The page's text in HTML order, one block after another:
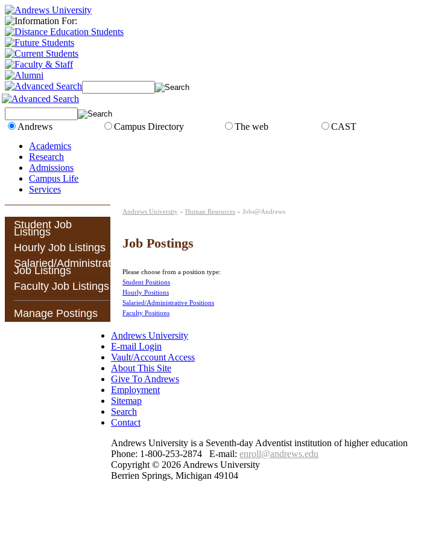
Andrews Campus Directory The web
CAST
Academics
Research
Admissions
Campus Life
Services
Student Job
Listings
Hourly Job Listings
Salaried/Administrative
Job Listings
Faculty Job Listings
Manage Postings
Andrews University » Human Resources » Jobs@Andrews
Job Postings
Please choose from a position type:
Student Positions
Hourly Positions
Salaried/Administrative Positions
Faculty Positions
Andrews University
E-mail Login
Vault/Account Access
About This Site
Give To Andrews
Employment
Sitemap
Search
Contact
Andrews University is a Seventh-day Adventist institution of higher education
Phone: 1-800-253-2874 E-mail: enroll@andrews.edu
Copyright © 2026 Andrews University
Berrien Springs, Michigan 49104